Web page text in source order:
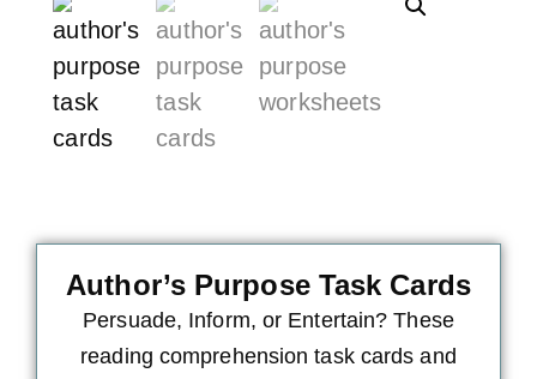
Author’s Purpose Task Cards
Persuade, Inform, or Entertain? These
reading comprehension task cards and